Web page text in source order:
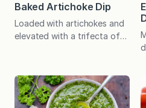
Baked Artichoke Dip
Loaded with artichokes and
elevated with a trifecta of
creamy, crusty, salty, and
tangy–and it can be
prepared in advance! Two